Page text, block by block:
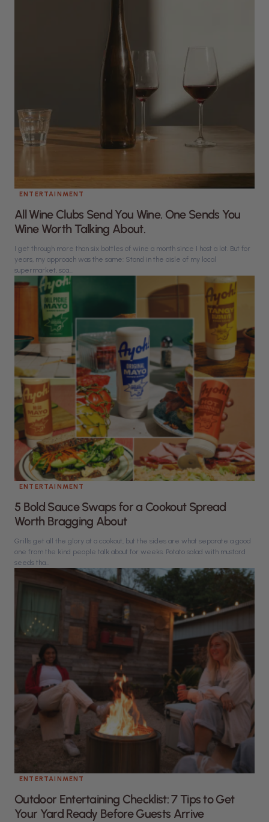
ENTERTAINMENT
All Wine Clubs Send You Wine. One Sends You
Wine Worth Talking About.
I get through more than six bottles of wine a month since I host a lot. But for
years, my approach was the same: Stand in the aisle of my local
supermarket, sca...
ENTERTAINMENT
5 Bold Sauce Swaps for a Cookout Spread
Worth Bragging About
Grills get all the glory at a cookout, but the sides are what separate a good
one from the kind people talk about for weeks. Potato salad with mustard
seeds tha...
ENTERTAINMENT
Outdoor Entertaining Checklist: 7 Tips to Get
Your Yard Ready Before Guests Arrive